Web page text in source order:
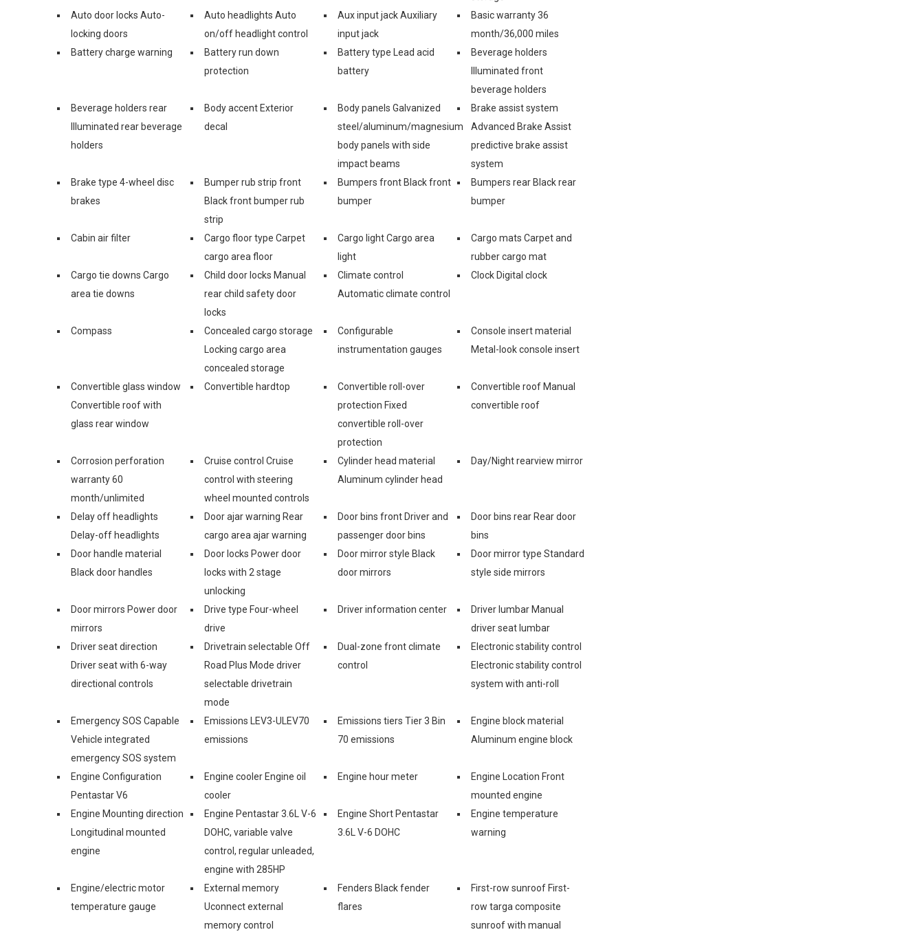
Auto door locks Auto-
locking doors
Auto headlights Auto
on/off headlight control
Aux input jack Auxiliary
input jack
Basic warranty 36
month/36,000 miles
Battery charge warning
Battery run down
protection
Battery type Lead acid
battery
Beverage holders
Illuminated front
beverage holders
Beverage holders rear
Illuminated rear beverage
holders
Body accent Exterior
decal
Body panels Galvanized
steel/aluminum/magnesium
body panels with side
impact beams
Brake assist system
Advanced Brake Assist
predictive brake assist
system
Brake type 4-wheel disc
brakes
Bumper rub strip front
Black front bumper rub
strip
Bumpers front Black front
bumper
Bumpers rear Black rear
bumper
Cabin air filter
Cargo floor type Carpet
cargo area floor
Cargo light Cargo area
light
Cargo mats Carpet and
rubber cargo mat
Cargo tie downs Cargo
area tie downs
Child door locks Manual
rear child safety door
locks
Climate control
Automatic climate control
Clock Digital clock
Compass
Concealed cargo storage
Locking cargo area
concealed storage
Configurable
instrumentation gauges
Console insert material
Metal-look console insert
Convertible glass window
Convertible roof with
glass rear window
Convertible hardtop
Convertible roll-over
protection Fixed
convertible roll-over
protection
Convertible roof Manual
convertible roof
Corrosion perforation
warranty 60
month/unlimited
Cruise control Cruise
control with steering
wheel mounted controls
Cylinder head material
Aluminum cylinder head
Day/Night rearview mirror
Delay off headlights
Delay-off headlights
Door ajar warning Rear
cargo area ajar warning
Door bins front Driver and
passenger door bins
Door bins rear Rear door
bins
Door handle material
Black door handles
Door locks Power door
locks with 2 stage
unlocking
Door mirror style Black
door mirrors
Door mirror type Standard
style side mirrors
Door mirrors Power door
mirrors
Drive type Four-wheel
drive
Driver information center
Driver lumbar Manual
driver seat lumbar
Driver seat direction
Driver seat with 6-way
directional controls
Drivetrain selectable Off
Road Plus Mode driver
selectable drivetrain
mode
Dual-zone front climate
control
Electronic stability control
Electronic stability control
system with anti-roll
Emergency SOS Capable
Vehicle integrated
emergency SOS system
Emissions LEV3-ULEV70
emissions
Emissions tiers Tier 3 Bin
70 emissions
Engine block material
Aluminum engine block
Engine Configuration
Pentastar V6
Engine cooler Engine oil
cooler
Engine hour meter
Engine Location Front
mounted engine
Engine Mounting direction
Longitudinal mounted
engine
Engine Pentastar 3.6L V-6
DOHC, variable valve
control, regular unleaded,
engine with 285HP
Engine Short Pentastar
3.6L V-6 DOHC
Engine temperature
warning
Engine/electric motor
temperature gauge
External memory
Uconnect external
memory control
Fenders Black fender
flares
First-row sunroof First-
row targa composite
sunroof with manual